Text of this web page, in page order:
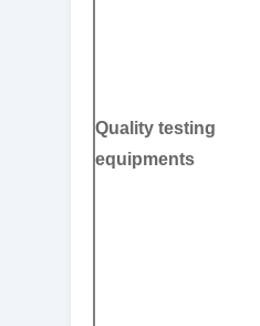
Quality testing
equipments